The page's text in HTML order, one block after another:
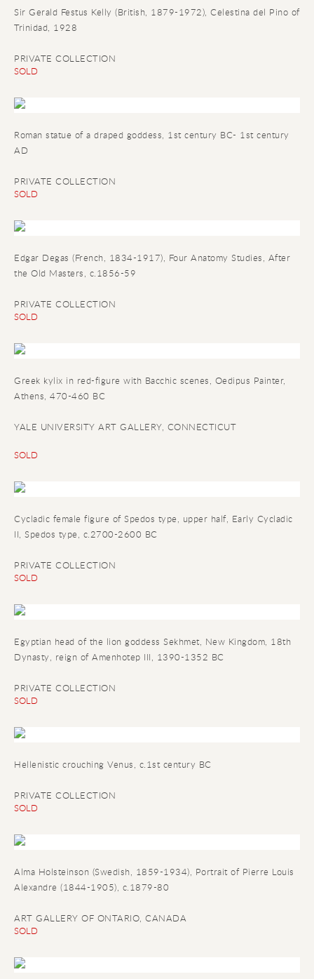
Sir Gerald Festus Kelly (British, 1879-1972), Celestina del Pino of
Trinidad, 1928
PRIVATE COLLECTION
SOLD
Roman statue of a draped goddess, 1st century BC- 1st century
AD
PRIVATE COLLECTION
SOLD
Edgar Degas (French, 1834-1917), Four Anatomy Studies, After
the Old Masters, c.1856-59
PRIVATE COLLECTION
SOLD
Greek kylix in red-figure with Bacchic scenes, Oedipus Painter,
Athens, 470-460 BC
YALE UNIVERSITY ART GALLERY, CONNECTICUT
SOLD
Cycladic female figure of Spedos type, upper half, Early Cycladic
II, Spedos type, c.2700-2600 BC
PRIVATE COLLECTION
SOLD
Egyptian head of the lion goddess Sekhmet, New Kingdom, 18th
Dynasty, reign of Amenhotep III, 1390-1352 BC
PRIVATE COLLECTION
SOLD
Hellenistic crouching Venus, c.1st century BC
PRIVATE COLLECTION
SOLD
Alma Holsteinson (Swedish, 1859-1934), Portrait of Pierre Louis
Alexandre (1844-1905), c.1879-80
ART GALLERY OF ONTARIO, CANADA
SOLD